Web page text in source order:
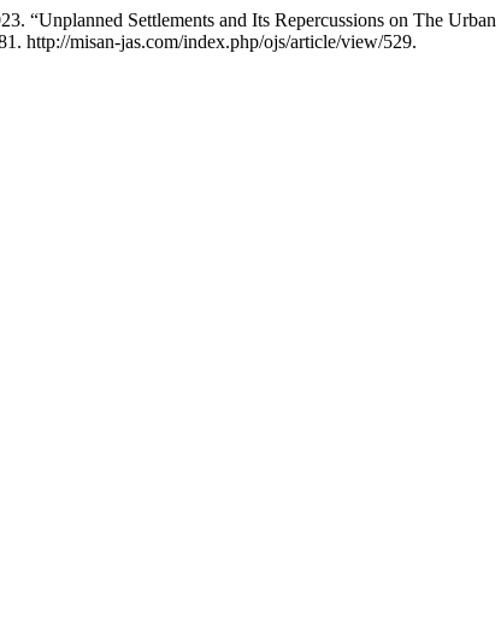
“Unplanned Settlements and Its Repercussions on The
http://misan-jas.com/index.php/ojs/article/view/529.